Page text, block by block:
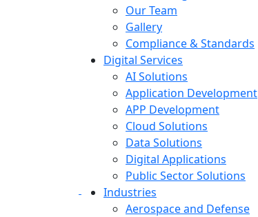
Our Team
Gallery
Compliance & Standards
Digital Services
AI Solutions
Application Development
APP Development
Cloud Solutions
Data Solutions
Digital Applications
Public Sector Solutions
Industries
Aerospace and Defense